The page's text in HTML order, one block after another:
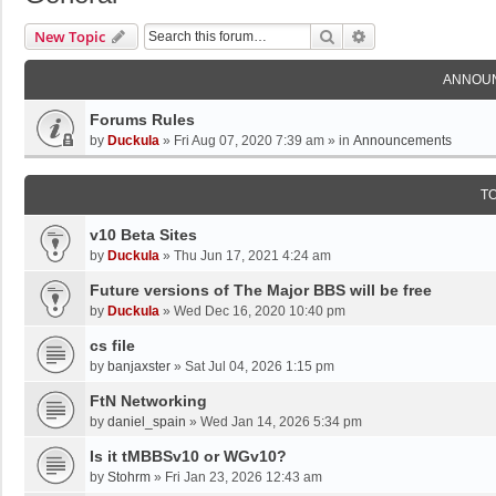
New Topic Search
Forums Rules
by Duckula » Fri Aug 07, 2020 7:39 am » in Announcements
v10 Beta Sites
by Duckula » Thu Jun 17, 2021 4:24 am
Future versions of The Major BBS will be free
by Duckula » Wed Dec 16, 2020 10:40 pm
cs file
by banjaxster » Sat Jul 04, 2026 1:15 pm
FtN Networking
by daniel_spain » Wed Jan 14, 2026 5:34 pm
Is it tMBBSv10 or WGv10?
by Stohrm » Fri Jan 23, 2026 12:43 am